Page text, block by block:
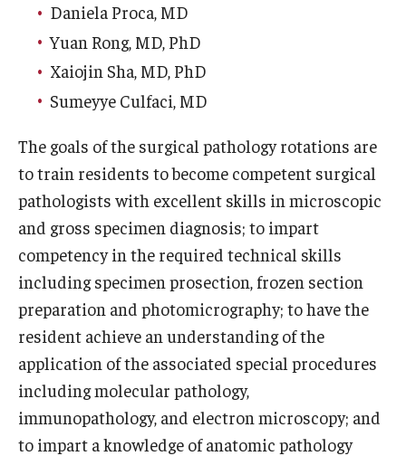
Education
Clinical Simulation Center
Doctor of Medical Science (DMSc)
Finestone Office for Continuing Medical Education
Graduate Medical Education
MD Program
Narrative Medicine Program
Daniela Proca, MD
Yuan Rong, MD, PhD
Xaiojin Sha, MD, PhD
Sumeyye Culfaci, MD
The goals of the surgical pathology rotations are
to train residents to become competent surgical
pathologists with excellent skills in microscopic
and gross specimen diagnosis; to impart
competency in the required technical skills
including specimen prosection, frozen section
preparation and photomicrography; to have the
resident achieve an understanding of the
application of the associated special procedures
including molecular pathology,
immunopathology, and electron microscopy; and
to impart a knowledge of anatomic pathology